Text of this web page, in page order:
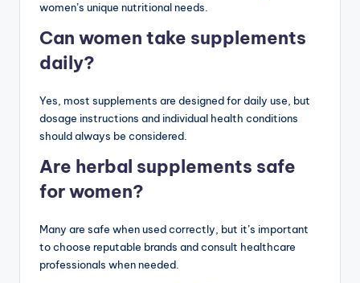
women’s unique nutritional needs.
Can women take supplements
daily?
Yes, most supplements are designed for daily use, but
dosage instructions and individual health conditions
should always be considered.
Are herbal supplements safe
for women?
Many are safe when used correctly, but it’s important
to choose reputable brands and consult healthcare
professionals when needed.